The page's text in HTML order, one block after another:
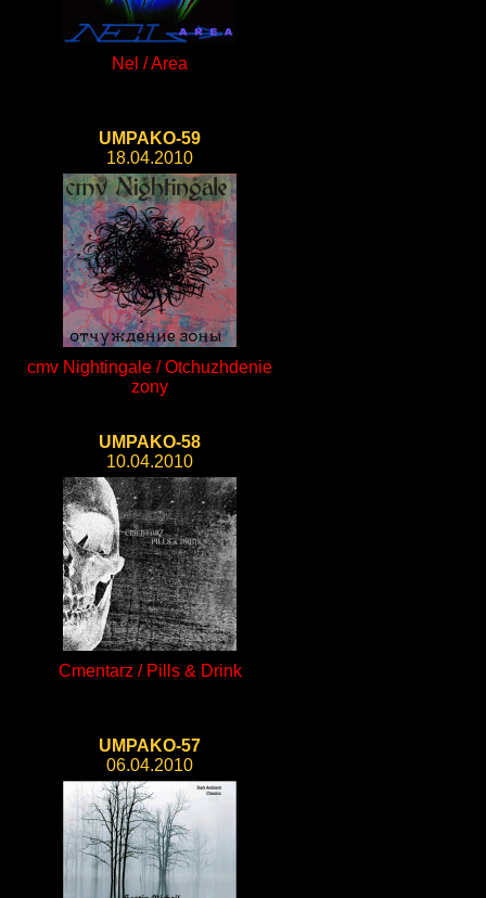
Nel / Area
UMPAKO-59
18.04.2010
cmv Nightingale / Otchuzhdenie
zony
UMPAKO-58
10.04.2010
Cmentarz / Pills & Drink
UMPAKO-57
06.04.2010